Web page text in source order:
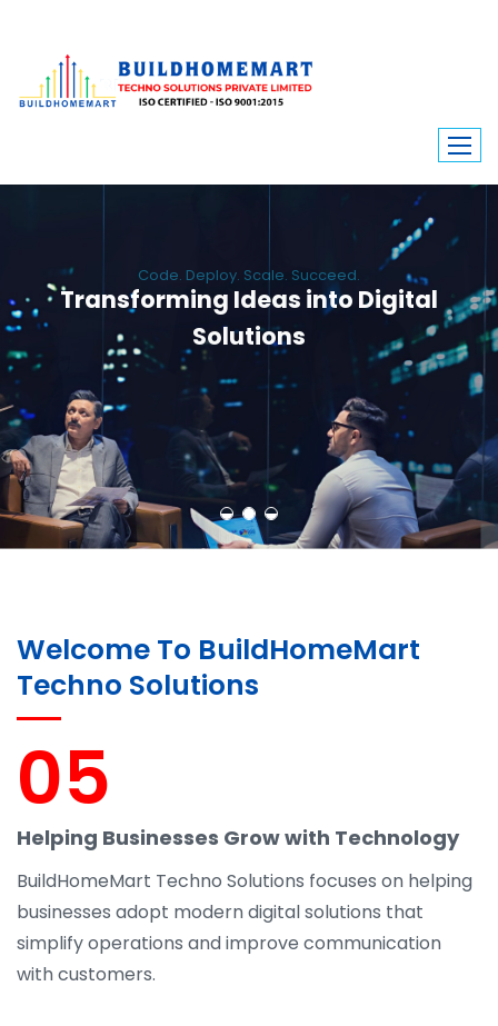
Transforming Ideas into Digital
Solutions
We engineer custom software, dynamic websites, and high-performance
mobile apps. From ERP to ecommerce, Build Home Mart drives digital
innovation for every industry.
Welcome To BuildHomeMart
Techno Solutions
05
Helping Businesses Grow with Technology
BuildHomeMart Techno Solutions focuses on helping
businesses adopt modern digital solutions that
simplify operations and improve communication
with customers.